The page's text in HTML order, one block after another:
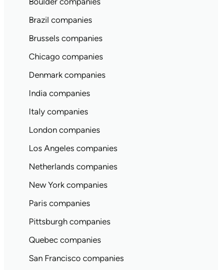
Brazil companies
Brussels companies
Chicago companies
Denmark companies
India companies
Italy companies
London companies
Los Angeles companies
Netherlands companies
New York companies
Paris companies
Pittsburgh companies
Quebec companies
San Francisco companies